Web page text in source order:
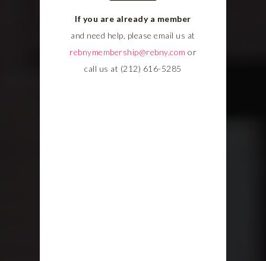
If you are already a member
and need help, please email us at
rebnymembership@rebny.com or
call us at (212) 616-5285